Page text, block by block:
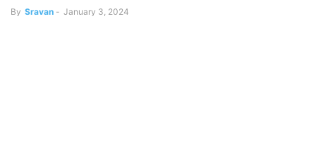
By Sravan - January 3, 2024